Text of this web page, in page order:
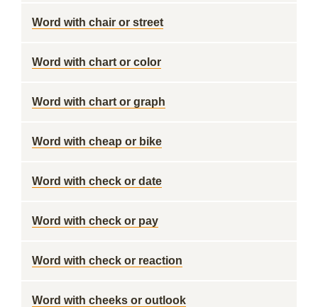
Word with chair or street
Word with chart or color
Word with chart or graph
Word with cheap or bike
Word with check or date
Word with check or pay
Word with check or reaction
Word with cheeks or outlook